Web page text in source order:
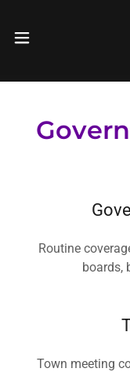
Routine
boards,
Town meeting